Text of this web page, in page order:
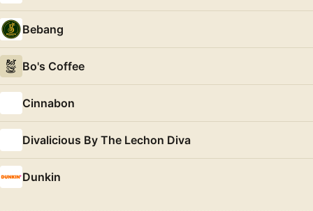
Bebang
Bo's Coffee
Cinnabon
Divalicious By The Lechon Diva
Dunkin